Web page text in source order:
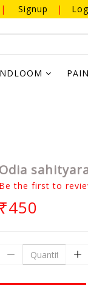
| Signup |
Odia
Be the first to
₹450